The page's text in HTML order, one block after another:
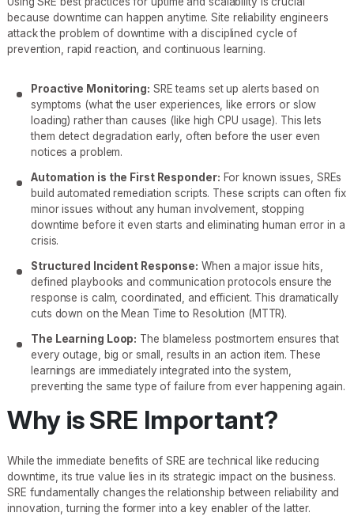
because downtime can happen anytime. Site reliability engineers
attack the problem of downtime with a disciplined cycle of
prevention, rapid reaction, and continuous learning.
Proactive Monitoring: SRE teams set up alerts based on
symptoms (what the user experiences, like errors or slow
loading) rather than causes (like high CPU usage). This lets
them detect degradation early, often before the user even
notices a problem.
Automation is the First Responder: For known issues, SREs
build automated remediation scripts. These scripts can often fix
minor issues without any human involvement, stopping
downtime before it even starts and eliminating human error in a
crisis.
Structured Incident Response: When a major issue hits,
defined playbooks and communication protocols ensure the
response is calm, coordinated, and efficient. This dramatically
cuts down on the Mean Time to Resolution (MTTR).
The Learning Loop: The blameless postmortem ensures that
every outage, big or small, results in an action item. These
learnings are immediately integrated into the system,
preventing the same type of failure from ever happening again.
Why is SRE Important?
While the immediate benefits of SRE are technical like reducing
downtime, its true value lies in its strategic impact on the business.
SRE fundamentally changes the relationship between reliability and
innovation, turning the former into a key enabler of the latter.